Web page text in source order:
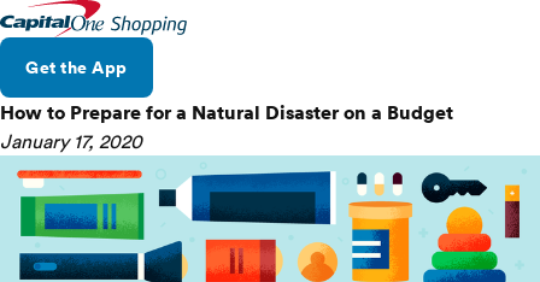
Get the App
How to Prepare for a Natural Disaster on a Budget
January 17, 2020